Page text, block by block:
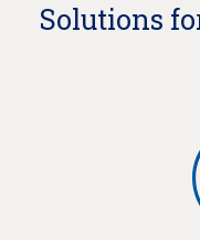
Solutions